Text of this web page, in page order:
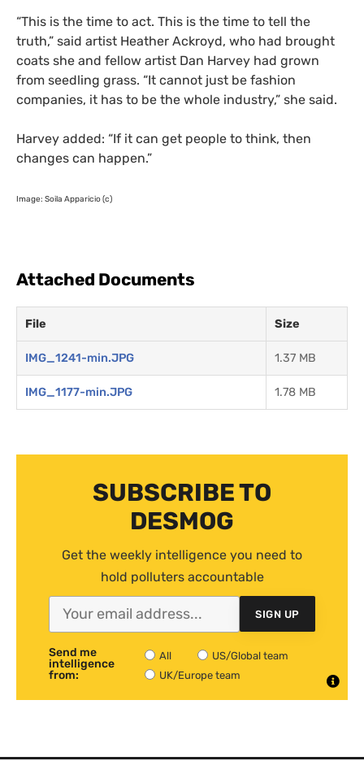
“This is the time to act. This is the time to tell the
truth,” said artist Heather Ackroyd, who had brought
coats she and fellow artist Dan Harvey had grown
from seedling grass. “It cannot just be fashion
companies, it has to be the whole industry,” she said.
Harvey added: “If it can get people to think, then
changes can happen.”
Image: Soila Apparicio (c)
Attached Documents
File Size
IMG_1241-min.JPG 1.37 MB
IMG_1177-min.JPG 1.78 MB
SUBSCRIBE TO
DESMOG
Get the weekly intelligence you need to
hold polluters accountable
SIGN UP
Send me
intelligence
from:
All
US/Global team
UK/Europe team